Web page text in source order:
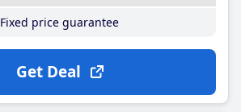
Fixed price guarantee
Get Deal